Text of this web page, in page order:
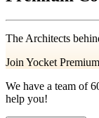
The Architects
Join Yocket
We have a team of
help you!